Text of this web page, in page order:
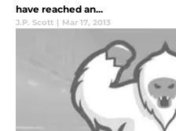
have reached an...
J.P. Scott | Mar 17, 2013